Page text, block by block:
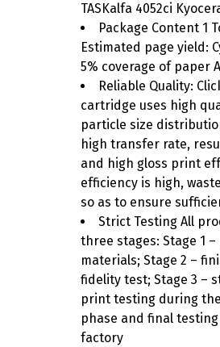
TASKalfa 4052ci
Package Content 1
Estimated page yield:
5% coverage of paper
Reliable Quality:
cartridge uses high
particle size
high transfer rate,
and high gloss print
efficiency is high,
so as to ensure
Strict Testing All
three stages: Stage 1
materials; Stage 2 –
fidelity test; Stage 3 –
print testing during
phase and final
factory